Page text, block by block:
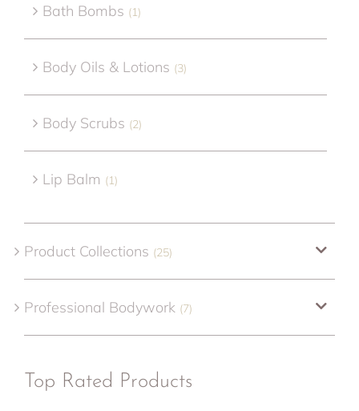
Bath Bombs (1)
Body Oils & Lotions (3)
Body Scrubs (2)
Lip Balm (1)
Product Collections (25)
Professional Bodywork (7)
Top Rated Products